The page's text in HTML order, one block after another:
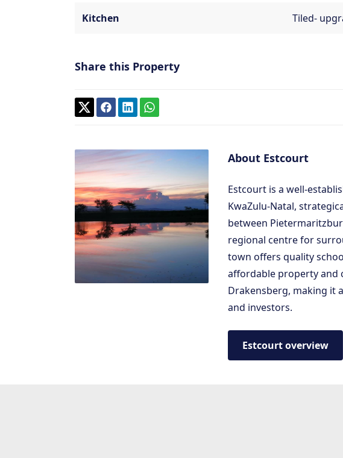
Kitchen Tiled-
Share this Property
About Estcourt
Estcourt is a well-
KwaZulu-Natal,
between
regional centre for
town offers quality
affordable property and
Drakensberg, making it
and investors.
Estcourt overview